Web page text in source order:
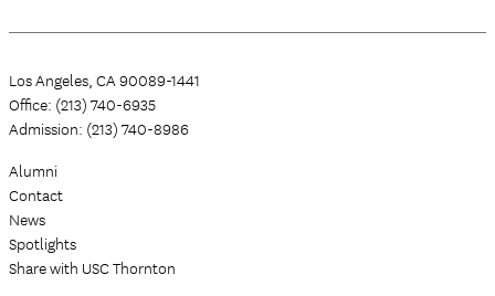
Los Angeles, CA 90089-1441
Office: (213) 740-6935
Admission: (213) 740-8986
Alumni
Contact
News
Spotlights
Share with USC Thornton